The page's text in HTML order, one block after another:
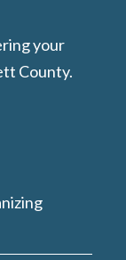
your
County.